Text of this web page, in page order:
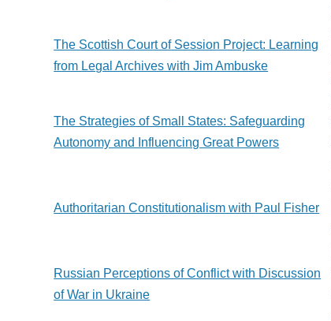
The Scottish Court of Session Project: Learning
from Legal Archives with Jim Ambuske
The Strategies of Small States: Safeguarding
Autonomy and Influencing Great Powers
Authoritarian Constitutionalism with Paul Fisher
Russian Perceptions of Conflict with Discussion
of War in Ukraine